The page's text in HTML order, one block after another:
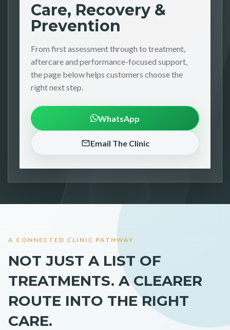
Care, Recovery &
Prevention
From first assessment through to treatment,
aftercare and performance-focused support,
the page below helps customers choose the
right next step.
WhatsApp
Email The Clinic
A CONNECTED CLINIC PATHWAY
NOT JUST A LIST OF
TREATMENTS. A CLEARER
ROUTE INTO THE RIGHT
CARE.